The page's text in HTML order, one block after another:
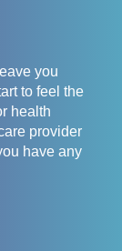
you
to feel the
health
provider
have any